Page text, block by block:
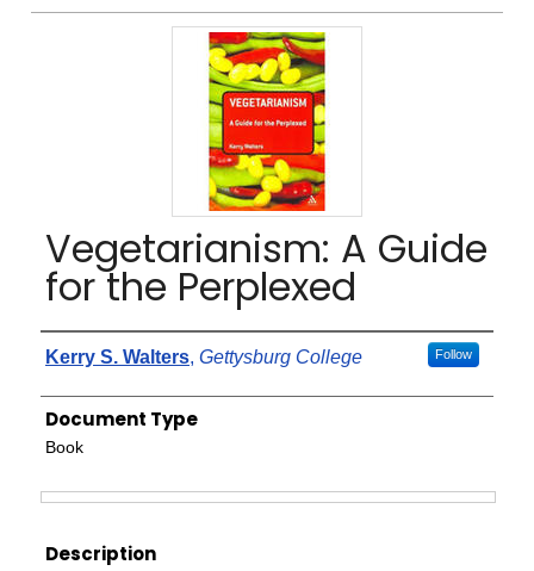
Vegetarianism: A Guide
for the Perplexed
Authors
Kerry S. Walters, Gettysburg College Follow
Document Type
Book
Description